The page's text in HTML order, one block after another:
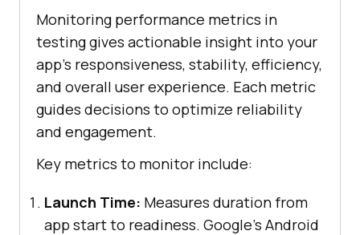
Monitoring performance metrics in
testing gives actionable insight into your
app's responsiveness, stability, efficiency,
and overall user experience. Each metric
guides decisions to optimize reliability
and engagement.
Key metrics to monitor include:
Launch Time: Measures duration from
app start to readiness. Google's Android